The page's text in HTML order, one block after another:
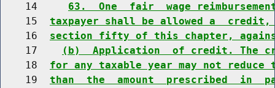
    14
63.  One  fair  wage
    15
taxpayer shall be allowed a
    16
section fifty of this chapter,
    17
(b)  Application  of credit. The
    18
for any taxable year may not
    19
than  the  amount  prescribed  in